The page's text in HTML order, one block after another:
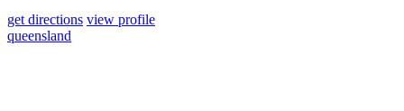
get directions view profile
queensland